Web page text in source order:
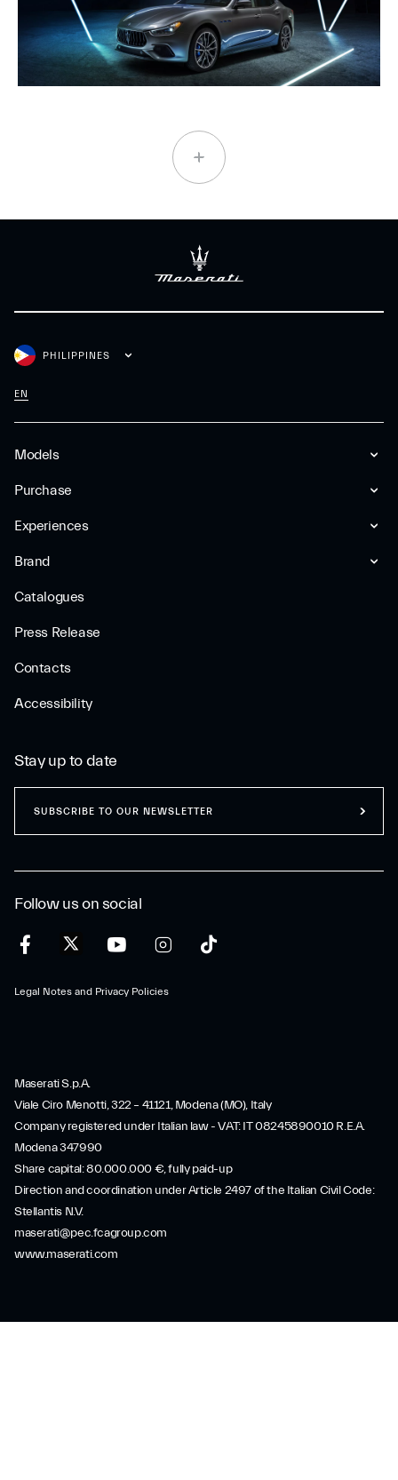
Models
Purchase
Experiences
Brand
Catalogues
Press Release
Contacts
Accessibility
PHILIPPINES
EN
Follow us on social
Legal Notes and Privacy Policies
Stay up to date
SUBSCRIBE TO OUR NEWSLETTER
Maserati S.p.A.
Viale Ciro Menotti, 322 – 41121, Modena (MO), Italy
Company registered under Italian law - VAT: IT 08245890010 R.E.A.
Modena 347990
Share capital: 80.000.000 €, fully paid-up
Direction and coordination under Article 2497 of the Italian Civil Code:
Stellantis N.V.
maserati@pec.fcagroup.com
www.maserati.com